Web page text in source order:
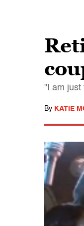
"I am just
By KATIE